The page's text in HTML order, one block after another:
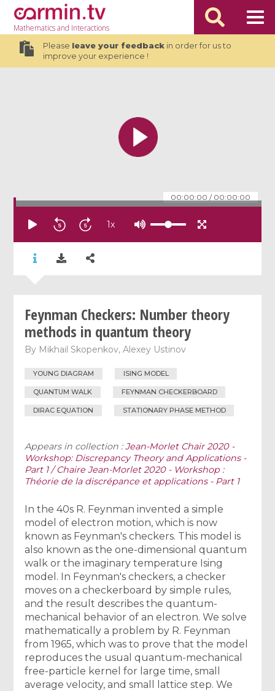
Mathematicsand Interactions
Please leave your feedbackin order for us to
improve your experience !
00:00:00 / 00:00:00
1x
Feynman Checkers: Number theory
methods in quantum theory
By Mikhail Skopenkov,Alexey Ustinov
YOUNG DIAGRAM ISING MODEL
QUANTUM WALK FEYNMAN CHECKERBOARD
DIRAC EQUATION STATIONARY PHASE METHOD
Appears in collection :Jean-Morlet Chair 2020 -
Workshop: Discrepancy Theory and Applications -
Part 1 / Chaire Jean-Morlet 2020 - Workshop :
Théorie de la discrépance et applications - Part 1
In the 40s R. Feynman invented a simple
model of electron motion, which is now
known as Feynman's checkers. This model is
also known as the one-dimensional quantum
walk or the imaginary temperature Ising
model. In Feynman's checkers, a checker
moves on a checkerboard by simple rules,
and the result describes the quantum-
mechanical behavior of an electron. We solve
mathematically a problem by R. Feynman
from 1965, which was to prove that the model
reproduces the usual quantum-mechanical
free-particle kernel for large time, small
average velocity, and small lattice step. We